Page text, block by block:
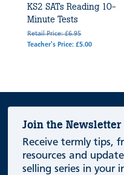
KS2 SATs Reading 10-
Minute Tests
Retail Price: £6.95
Teacher's Price: £5.00
Join the Newsletter
Receive termly tips,
resources and
selling series in your